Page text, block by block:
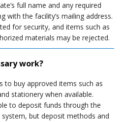
full name and any required
with the facility’s mailing address.
for security, and items such as
materials may be rejected.
work?
to buy approved items such as
stationery when available.
to deposit funds through the
system, but deposit methods and